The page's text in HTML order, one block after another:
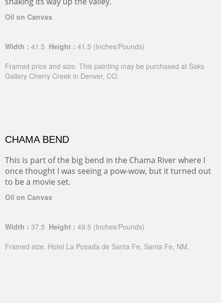
Oil on Canvas
Width : 41.5 Height : 41.5 (Inches/Pounds)
Framed price and size. This painting may be purchased at Saks
Gallery Cherry Creek in Denver, CO.
CHAMA BEND
This is part of the big bend in the Chama River where I
once thought I was seeing a pow-wow, but it turned out
to be a movie set.
Oil on Canvas
Width : 37.5 Height : 49.5 (Inches/Pounds)
Framed size. Hotel La Posada de Santa Fe, Santa Fe, NM.